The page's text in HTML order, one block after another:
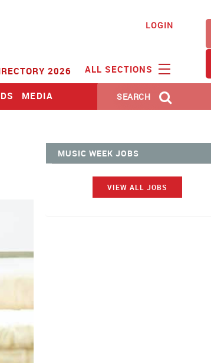
LOGIN
MEDIA
2026 ALL SECTIONS
SEARCH
MUSIC WEEK JOBS
VIEW ALL JOBS